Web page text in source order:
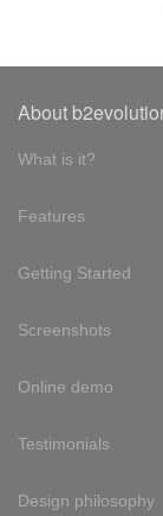
About
What is it?
Features
Getting Started
Screenshots
Online demo
Testimonials
Design philosophy